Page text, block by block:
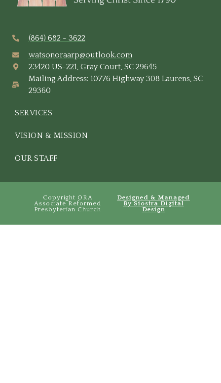
(864) 682 - 3622
watsonoraarp@outlook.com
23420 US-221, Gray Court, SC 29645
Mailing Address: 10776 Highway 308 Laurens, SC
29360
SERVICES
VISION & MISSION
OUR STAFF
Copyright ORA
Associate Reformed
Presbyterian Church
Designed & Managed
By Siostra Digital
Design